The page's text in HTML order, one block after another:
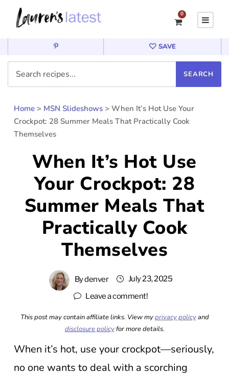
0
SAVE
Home > MSN Slideshows > When It’s Hot Use Your
Crockpot: 28 Summer Meals That Practically Cook
Themselves
When It’s Hot Use
Your Crockpot: 28
Summer Meals That
Practically Cook
Themselves
Bydenver
July 23, 2025
Leave a comment!
This post may contain affiliate links. View myprivacy policyand
disclosure policyfor more details.
When it’s hot, use your crockpot—seriously,
no one wants to deal with a scorching